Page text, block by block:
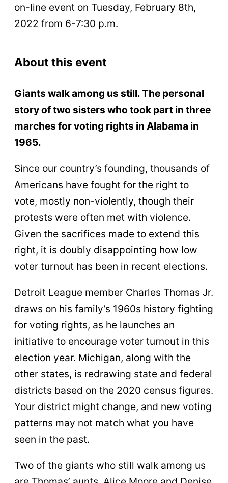
on-line event on Tuesday, February 8th,
2022 from 6-7:30 p.m.
About this event
Giants walk among us still. The personal
story of two sisters who took part in three
marches for voting rights in Alabama in
1965.
Since our country’s founding, thousands of
Americans have fought for the right to
vote, mostly non-violently, though their
protests were often met with violence.
Given the sacrifices made to extend this
right, it is doubly disappointing how low
voter turnout has been in recent elections.
Detroit League member Charles Thomas Jr.
draws on his family’s 1960s history fighting
for voting rights, as he launches an
initiative to encourage voter turnout in this
election year. Michigan, along with the
other states, is redrawing state and federal
districts based on the 2020 census figures.
Your district might change, and new voting
patterns may not match what you have
seen in the past.
Two of the giants who still walk among us